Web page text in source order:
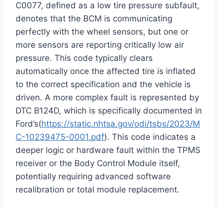
C0077, defined as a low tire pressure subfault,
denotes that the BCM is communicating
perfectly with the wheel sensors, but one or
more sensors are reporting critically low air
pressure. This code typically clears
automatically once the affected tire is inflated
to the correct specification and the vehicle is
driven. A more complex fault is represented by
DTC B124D, which is specifically documented in
Ford’s(https://static.nhtsa.gov/odi/tsbs/2023/M
C-10239475-0001.pdf). This code indicates a
deeper logic or hardware fault within the TPMS
receiver or the Body Control Module itself,
potentially requiring advanced software
recalibration or total module replacement.